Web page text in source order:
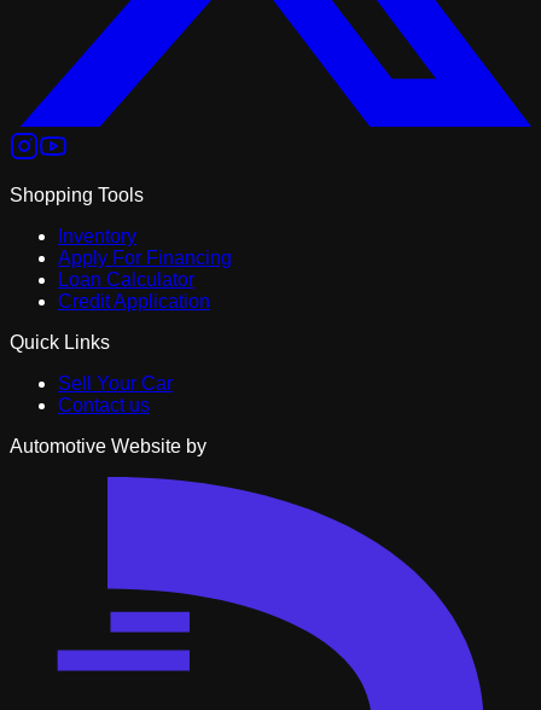
Shopping Tools
Inventory
Apply For Financing
Loan Calculator
Credit Application
Quick Links
Sell Your Car
Contact us
Automotive Website by